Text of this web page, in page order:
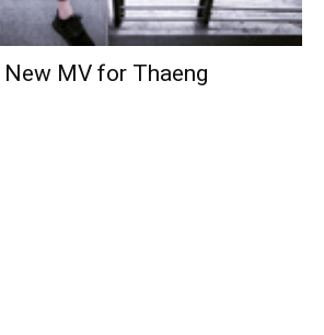
MV for Thaeng